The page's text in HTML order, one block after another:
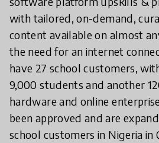
with tailored, on-demand,
content available on almost
the need for an internet
have 27 school customers,
9,000 students and another
hardware and online
been approved and are
school customers in Nigeria in